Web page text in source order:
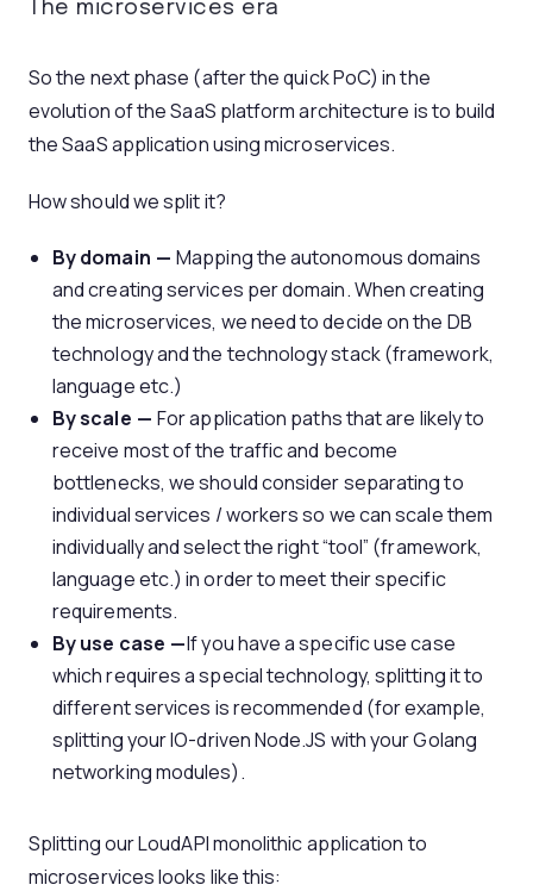
The microservices era
So the next phase (after the quick PoC) in the
evolution of the SaaS platform architecture is to build
the SaaS application using microservices.
How should we split it?
By domain — Mapping the autonomous domains
and creating services per domain. When creating
the microservices, we need to decide on the DB
technology and the technology stack (framework,
language etc.)
By scale — For application paths that are likely to
receive most of the traffic and become
bottlenecks, we should consider separating to
individual services / workers so we can scale them
individually and select the right “tool” (framework,
language etc.) in order to meet their specific
requirements.
By use case —If you have a specific use case
which requires a special technology, splitting it to
different services is recommended (for example,
splitting your IO-driven Node.JS with your Golang
networking modules).
Splitting our LoudAPI monolithic application to
microservices looks like this: